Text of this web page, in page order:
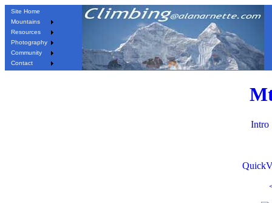
Site Home
Mountains
Resources
Photography
Community
Contact
Intro